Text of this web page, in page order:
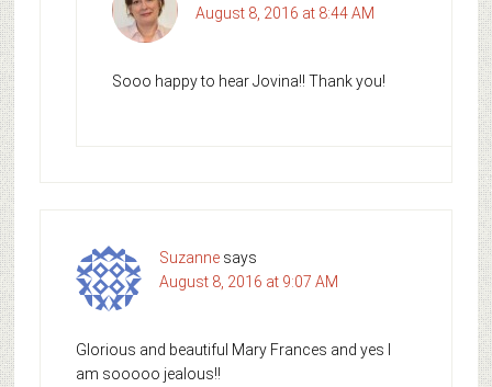
August 8, 2016 at 8:44 AM
Sooo happy to hear Jovina!! Thank you!
Suzanne says
August 8, 2016 at 9:07 AM
Glorious and beautiful Mary Frances and yes I
am sooooo jealous!!